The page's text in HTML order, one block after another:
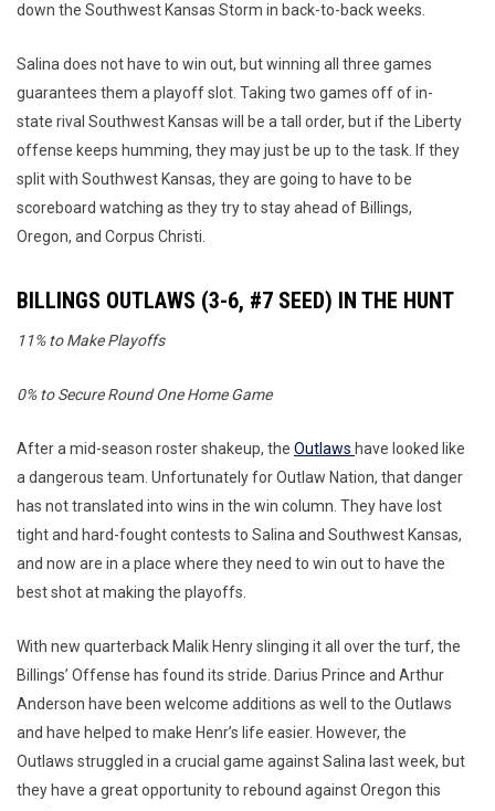
down the Southwest Kansas Storm in back-to-back weeks.
Salina does not have to win out, but winning all three games
guarantees them a playoff slot. Taking two games off of in-
state rival Southwest Kansas will be a tall order, but if the Liberty
offense keeps humming, they may just be up to the task. If they
split with Southwest Kansas, they are going to have to be
scoreboard watching as they try to stay ahead of Billings,
Oregon, and Corpus Christi.
BILLINGS OUTLAWS (3-6, #7 SEED) IN THE HUNT
11% to Make Playoffs
0% to Secure Round One Home Game
After a mid-season roster shakeup, the Outlaws have looked like
a dangerous team. Unfortunately for Outlaw Nation, that danger
has not translated into wins in the win column. They have lost
tight and hard-fought contests to Salina and Southwest Kansas,
and now are in a place where they need to win out to have the
best shot at making the playoffs.
With new quarterback Malik Henry slinging it all over the turf, the
Billings’ Offense has found its stride. Darius Prince and Arthur
Anderson have been welcome additions as well to the Outlaws
and have helped to make Henr’s life easier. However, the
Outlaws struggled in a crucial game against Salina last week, but
they have a great opportunity to rebound against Oregon this